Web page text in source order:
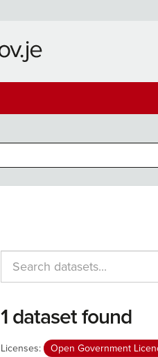
1 dataset found
Licenses: Open Government